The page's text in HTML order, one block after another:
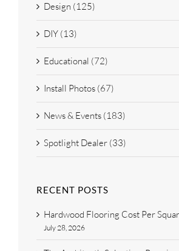
Design (125)
DIY (13)
Educational (72)
Install Photos (67)
News & Events (183)
Spotlight Dealer (33)
RECENT POSTS
Hardwood Flooring Cost Per
July 28, 2026